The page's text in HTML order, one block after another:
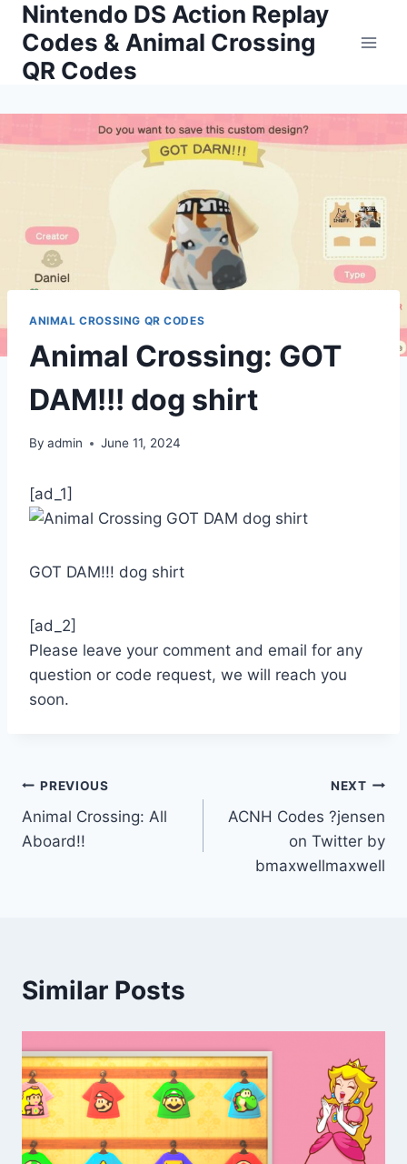
Skip
content
Nintendo DS Action Replay
Codes & Animal Crossing
QR Codes
ANIMAL CROSSING QR CODES
Animal Crossing: GOT
DAM!!! dog shirt
By admin June 11, 2024
[ad_1]
GOT DAM!!! dog shirt
[ad_2]
Please leave your comment and email for any
question or code request, we will reach you
soon.
Post
navigation
PREVIOUS
Animal Crossing: All
Aboard!!
NEXT
ACNH Codes ?jensen
on Twitter by
bmaxwellmaxwell
Similar Posts